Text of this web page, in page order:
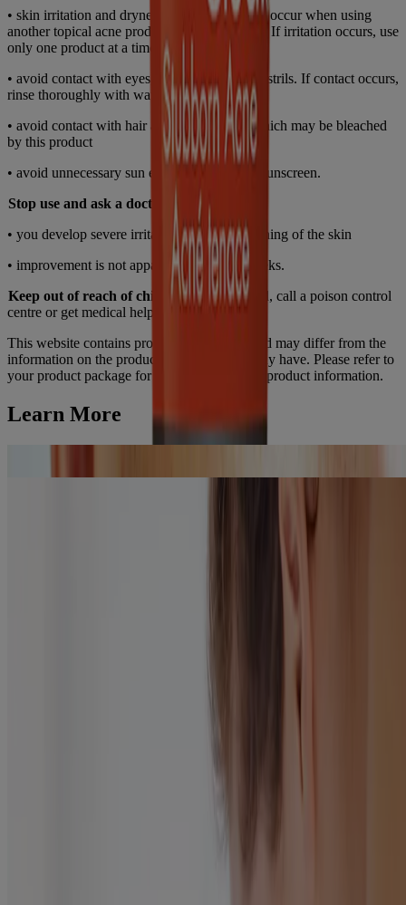
• skin irritation and dryness are more likely to occur when using
another topical acne product at the same time. If irritation occurs, use
only one product at a time
• avoid contact with eyes, lips, mouth, and nostrils. If contact occurs,
rinse thoroughly with water
• avoid contact with hair and dyed fabrics, which may be bleached
by this product
• avoid unnecessary sun exposure and use a sunscreen.
Stop use and ask a doctor if
• you develop severe irritation, burning or itching of the skin
• improvement is not apparent within 6-8 weeks.
Keep out of reach of children.If swallowed, call a poison control
centre or get medical help right away.
This website contains product information and may differ from the
information on the product packaging you may have. Please refer to
your product package for the most up to date product information.
Learn More